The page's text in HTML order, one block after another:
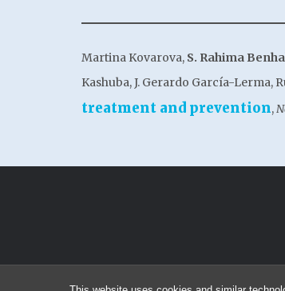
Martina Kovarova, S. Rahima
Kashuba, J. Gerardo García-Lerma,
treatment and prevention,